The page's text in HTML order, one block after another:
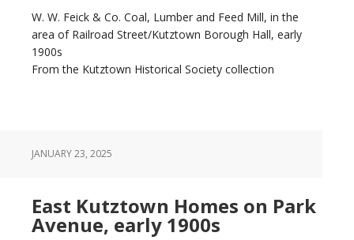
W. W. Feick & Co. Coal, Lumber and Feed Mill, in the
area of Railroad Street/Kutztown Borough Hall, early
1900s
From the Kutztown Historical Society collection
JANUARY 23, 2025
East Kutztown Homes on Park
Avenue, early 1900s